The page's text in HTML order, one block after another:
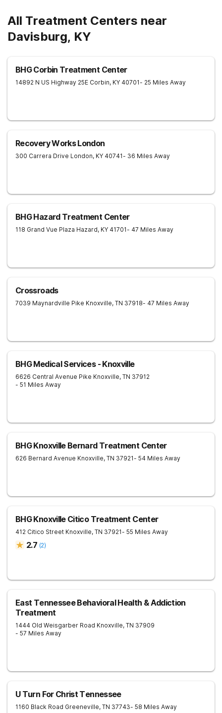
All Treatment Centers near
Davisburg, KY
BHG Corbin Treatment Center
14892 N US Highway 25E Corbin, KY 40701- 25 Miles Away
Recovery Works London
300 Carrera Drive London, KY 40741- 36 Miles Away
BHG Hazard Treatment Center
118 Grand Vue Plaza Hazard, KY 41701- 47 Miles Away
Crossroads
7039 Maynardville Pike Knoxville, TN 37918- 47 Miles Away
BHG Medical Services - Knoxville
6626 Central Avenue Pike Knoxville, TN 37912
- 51 Miles Away
BHG Knoxville Bernard Treatment Center
626 Bernard Avenue Knoxville, TN 37921- 54 Miles Away
BHG Knoxville Citico Treatment Center
412 Citico Street Knoxville, TN 37921- 55 Miles Away
2.7 (2)
East Tennessee Behavioral Health & Addiction
Treatment
1444 Old Weisgarber Road Knoxville, TN 37909
- 57 Miles Away
U Turn For Christ Tennessee
1160 Black Road Greeneville, TN 37743- 58 Miles Away